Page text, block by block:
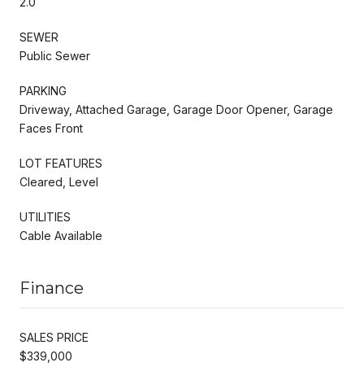
SEWER
Public Sewer
PARKING
Driveway, Attached Garage, Garage Door Opener, Garage
Faces Front
LOT FEATURES
Cleared, Level
UTILITIES
Cable Available
Finance
SALES PRICE
$339,000